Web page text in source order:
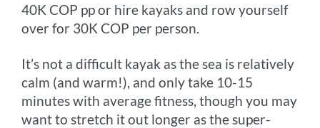
40K COP pp or hire kayaks and row yourself
over for 30K COP per person.
It’s not a difficult kayak as the sea is relatively
calm (and warm!), and only take 10-15
minutes with average fitness, though you may
want to stretch it out longer as the super-